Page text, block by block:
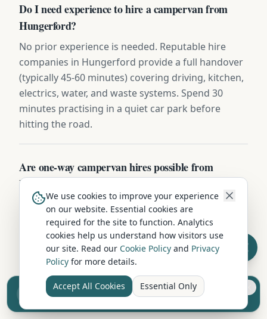
Do I need experience to hire a campervan from
Hungerford?
No prior experience is needed. Reputable hire
companies in Hungerford provide a full handover
(typically 45-60 minutes) covering driving, kitchen,
electrics, water, and waste systems. Spend 30
minutes practising in a quiet car park before
hitting the road.
Are one-way campervan hires possible from
Hungerford?
Some Berkshire operators offer one-way hires
(e.g. Hungerford to Inverness, Edinburgh, or
Cornwall) for a £150-£400 relocation fee. Ideal for
fly-drive itineraries — collect after a flight and
drop off near your departure airport.
Sell your camper from £7.50
Reach UK buyers. Tap to list.
We use cookies to improve your experience
on our website. Essential cookies are
required for the site to function. Analytics
cookies help us understand how visitors use
our site. Read our Cookie Policy and Privacy
Policy for more details.
Accept All Cookies Essential Only